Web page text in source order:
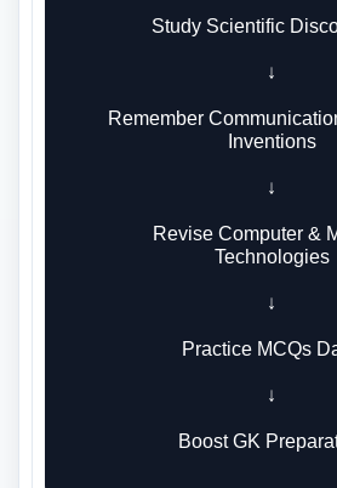
Study Scientific
↓
Remember
Inventions
↓
Revise Computer &
Technologies
↓
Practice MCQs
↓
Boost GK